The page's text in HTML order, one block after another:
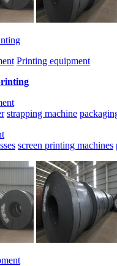
Printing equipment
strapping machine
screen printing machines